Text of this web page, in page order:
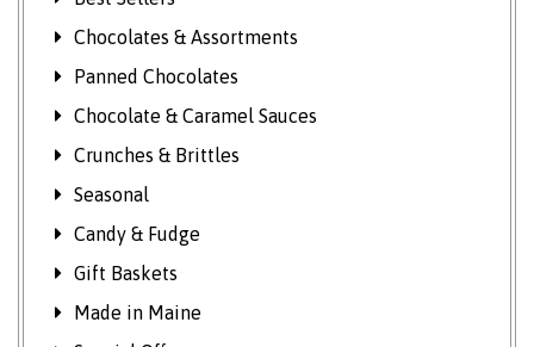
Chocolates & Assortments
Panned Chocolates
Chocolate & Caramel Sauces
Crunches & Brittles
Seasonal
Candy & Fudge
Gift Baskets
Made in Maine